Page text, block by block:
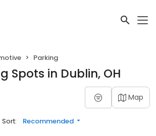
Parking
Spots in Dublin, OH
Map
Sort: Recommended